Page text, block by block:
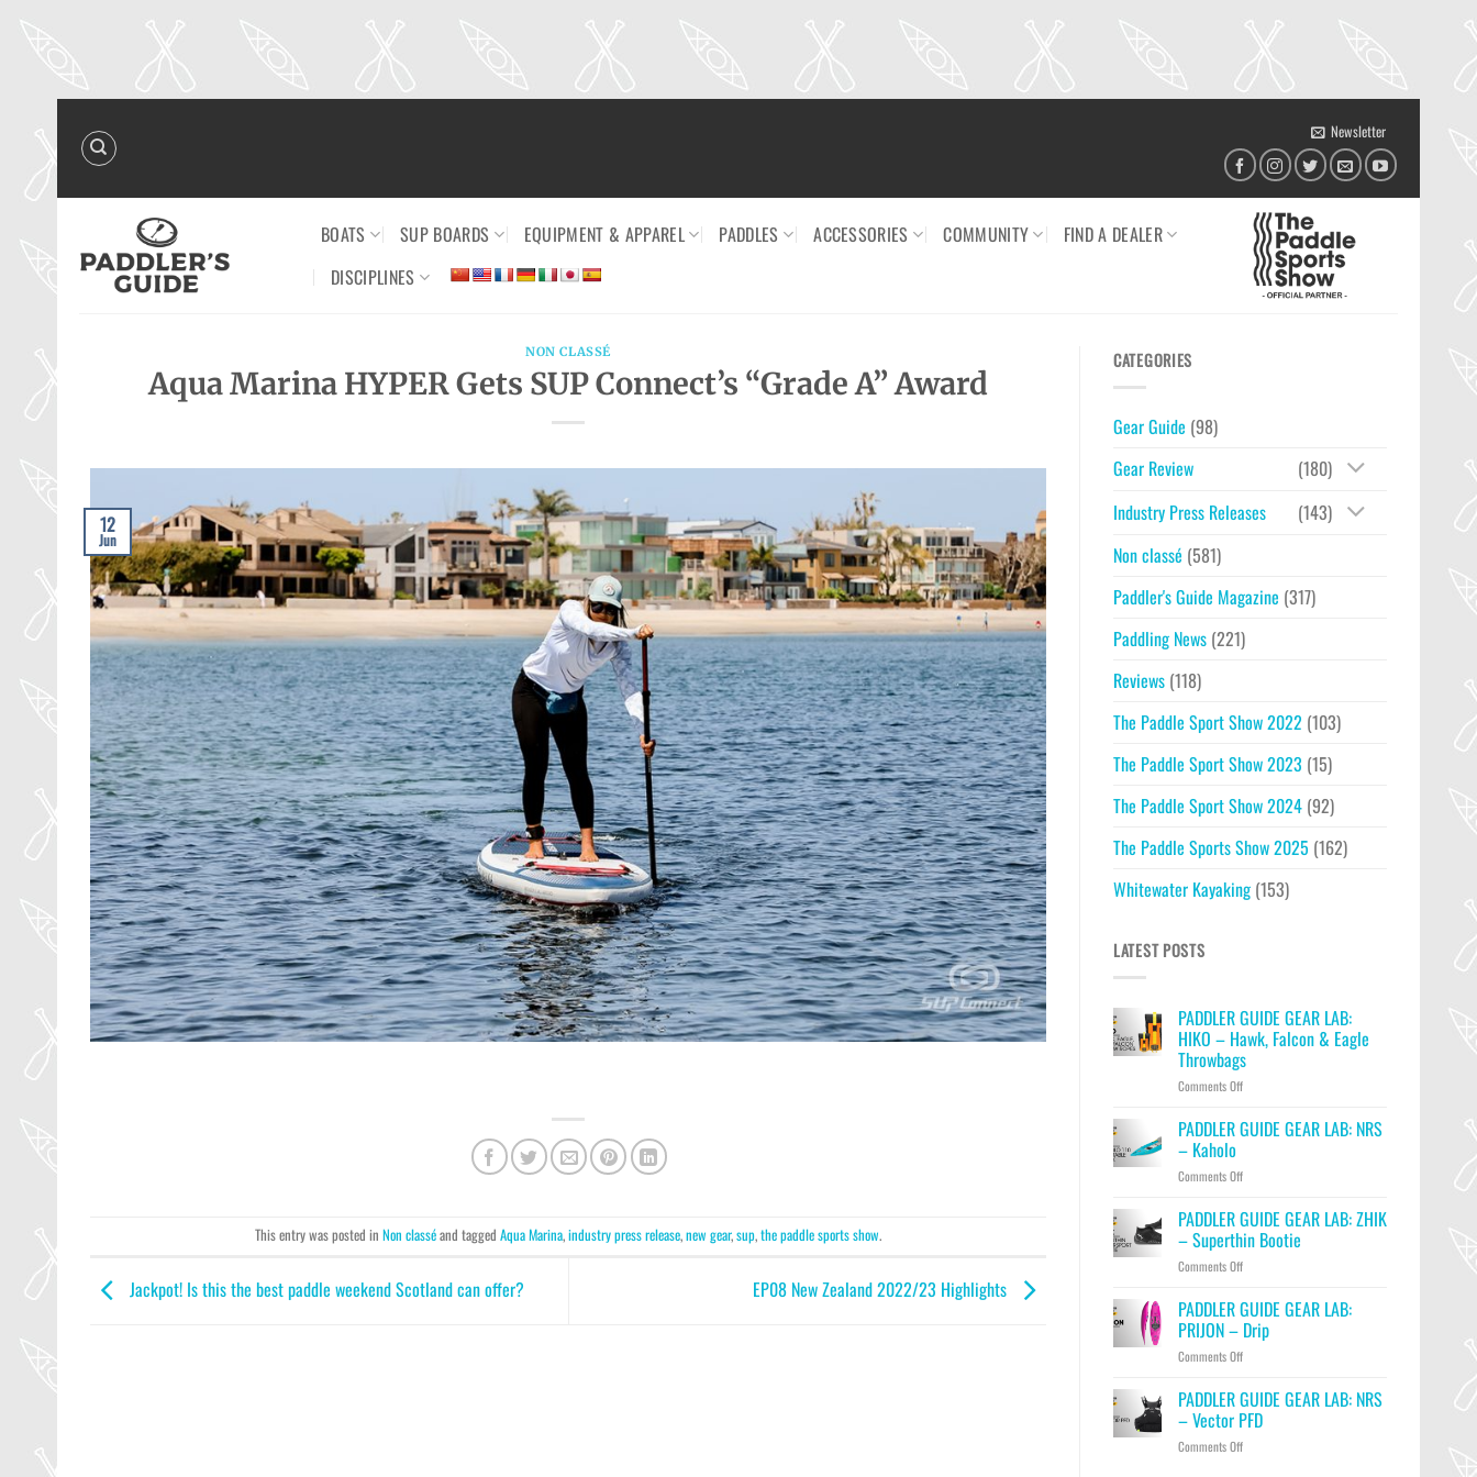
content
Newsletter
BOATS SUP BOARDS EQUIPMENT & APPAREL PADDLES ACCESSORIES COMMUNITY
FIND A DEALER
DISCIPLINES
NON CLASSÉ
Aqua Marina HYPER Gets SUP Connect’s “Grade A” Award
12
Jun
This entry was posted in Non classéand tagged Aqua Marina,industry press release,new gear,sup,the paddle sports show.
Jackpot! Is this the best paddle weekend Scotland can offer? EP08 New Zealand 2022/23 Highlights
CATEGORIES
Gear Guide (98)
Gear Review
(180)
Industry Press Releases
(143)
Non classé (581)
Paddler's Guide Magazine (317)
Paddling News (221)
Reviews (118)
The Paddle Sport Show 2022 (103)
The Paddle Sport Show 2023 (15)
The Paddle Sport Show 2024 (92)
The Paddle Sports Show 2025 (162)
Whitewater Kayaking (153)
LATEST POSTS
PADDLER GUIDE GEAR LAB:
HIKO – Hawk, Falcon & Eagle
Throwbags
Comments Offon
GUIDE
GEAR
HIKO
Hawk,
Falcon
&
Eagle
PADDLER GUIDE GEAR LAB: NRS
– Kaholo
Comments Offon
GUIDE
GEAR
LAB:
NRS
Kaholo
PADDLER GUIDE GEAR LAB: ZHIK
– Superthin Bootie
Comments Offon
GUIDE
GEAR
LAB:
ZHIK
Superthin
Bootie
PADDLER GUIDE GEAR LAB:
PRIJON – Drip
Comments Offon
GUIDE
GEAR
LAB:
PRIJON
PADDLER GUIDE GEAR LAB: NRS
– Vector PFD
Comments Offon